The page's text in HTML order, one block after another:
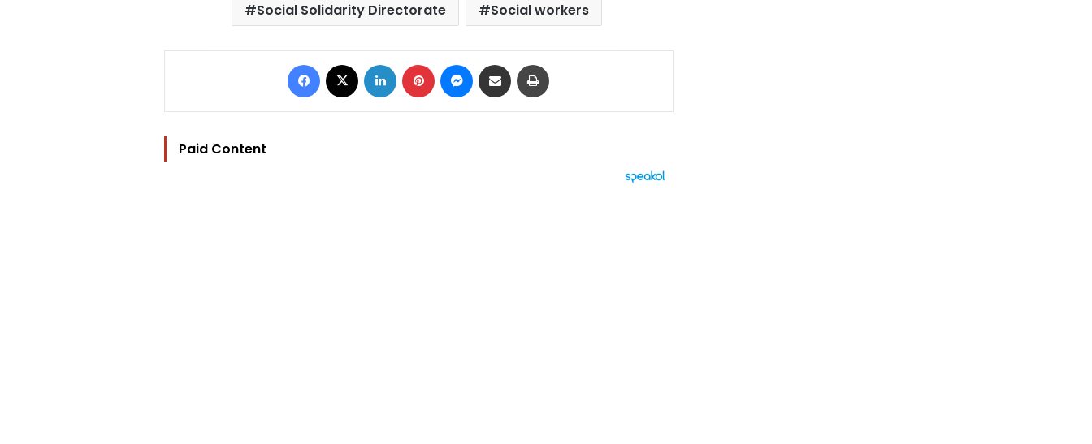
Social Solidarity Directorate
Social workers
Facebook LinkedIn Pinterest Messenger
Share via Email
Paid Content